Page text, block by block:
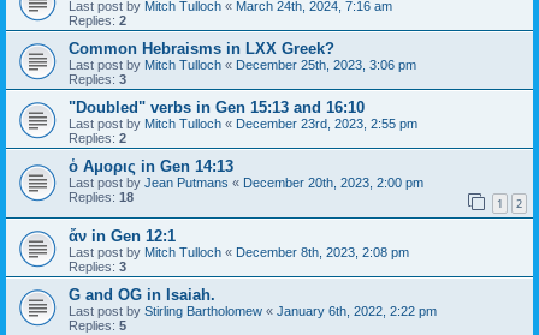
Last post by Mitch Tulloch « March 24th, 2024, 7:16 am
Replies: 2
Common Hebraisms in LXX Greek?
Last post by Mitch Tulloch « December 25th, 2023, 3:06 pm
Replies: 3
"Doubled" verbs in Gen 15:13 and 16:10
Last post by Mitch Tulloch « December 23rd, 2023, 2:55 pm
Replies: 2
ὁ Αμορις in Gen 14:13
Last post by Jean Putmans « December 20th, 2023, 2:00 pm
Replies: 18 1 2
ἄν in Gen 12:1
Last post by Mitch Tulloch « December 8th, 2023, 2:08 pm
Replies: 3
G and OG in Isaiah.
Last post by Stirling Bartholomew « January 6th, 2022, 2:22 pm
Replies: 5